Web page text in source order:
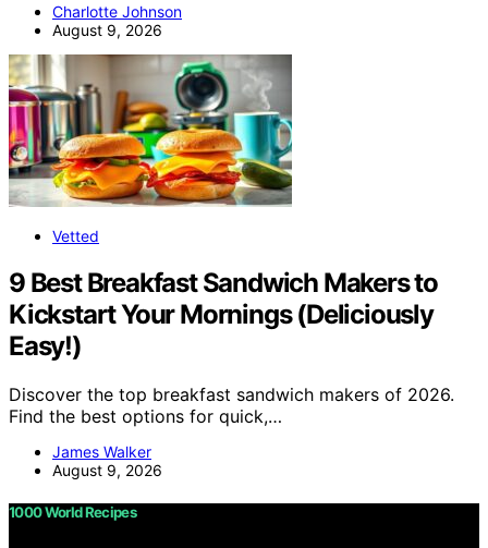
Charlotte Johnson
August 9, 2026
Vetted
9 Best Breakfast Sandwich Makers to
Kickstart Your Mornings (Deliciously
Easy!)
Discover the top breakfast sandwich makers of 2026.
Find the best options for quick,…
James Walker
August 9, 2026
1000 World Recipes